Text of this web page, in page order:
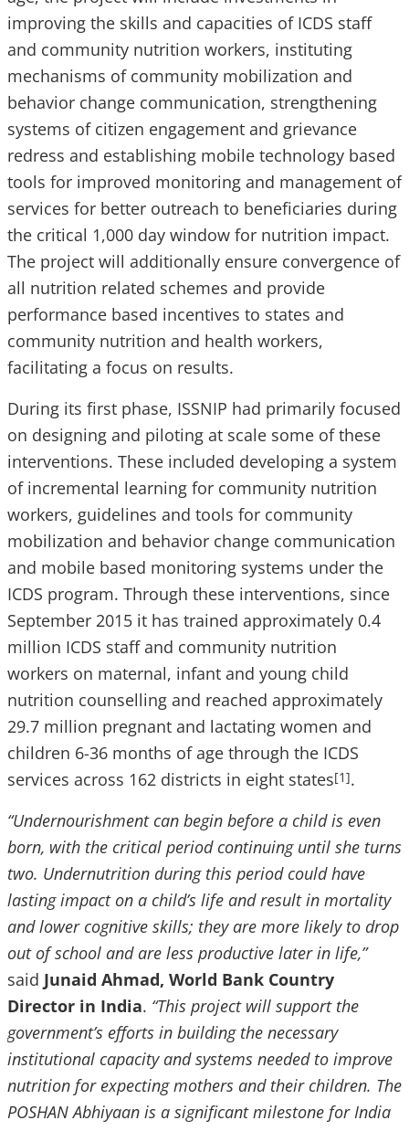
improving the skills and capacities of ICDS staff
and community nutrition workers, instituting
mechanisms of community mobilization and
behavior change communication, strengthening
systems of citizen engagement and grievance
redress and establishing mobile technology based
tools for improved monitoring and management of
services for better outreach to beneficiaries during
the critical 1,000 day window for nutrition impact.
The project will additionally ensure convergence of
all nutrition related schemes and provide
performance based incentives to states and
community nutrition and health workers,
facilitating a focus on results.
During its first phase, ISSNIP had primarily focused
on designing and piloting at scale some of these
interventions. These included developing a system
of incremental learning for community nutrition
workers, guidelines and tools for community
mobilization and behavior change communication
and mobile based monitoring systems under the
ICDS program. Through these interventions, since
September 2015 it has trained approximately 0.4
million ICDS staff and community nutrition
workers on maternal, infant and young child
nutrition counselling and reached approximately
29.7 million pregnant and lactating women and
children 6-36 months of age through the ICDS
services across 162 districts in eight states[1].
“Undernourishment can begin before a child is even
born, with the critical period continuing until she turns
two. Undernutrition during this period could have
lasting impact on a child’s life and result in mortality
and lower cognitive skills; they are more likely to drop
out of school and are less productive later in life,”
said Junaid Ahmad, World Bank Country
Director in India. “This project will support the
government’s efforts in building the necessary
institutional capacity and systems needed to improve
nutrition for expecting mothers and their children. The
POSHAN Abhiyaan is a significant milestone for India